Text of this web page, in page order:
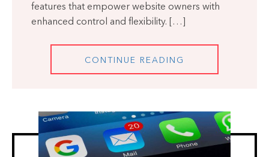
features that empower website owners with
enhanced control and flexibility. […]
CONTINUE READING